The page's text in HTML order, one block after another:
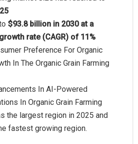
$93.8 billion in 2030 at a
rate (CAGR) of 11%
Preference For Organic
In The Organic Grain Farming
In AI-Powered
In Organic Grain Farming
the largest region in 2025 and
fastest growing region.